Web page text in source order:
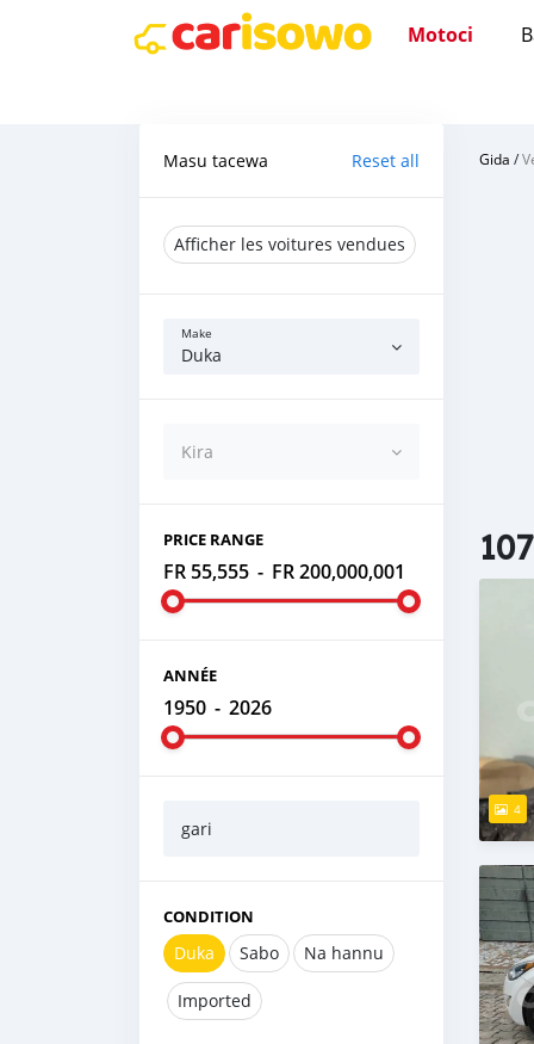
Motoci
Masu tacewa Reset all
Afficher les voitures vendues
Make
Duka
Kira
PRICE RANGE
FR 55,555 - FR 200,000,001
ANNÉE
1950 - 2026
gari
CONDITION
Duka Sabo Na hannu
Imported
Gida /
4